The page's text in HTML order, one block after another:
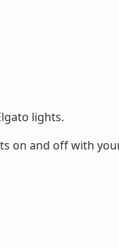
lights.
on and off with